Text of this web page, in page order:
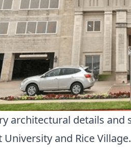
architectural details
University and Rice Village.